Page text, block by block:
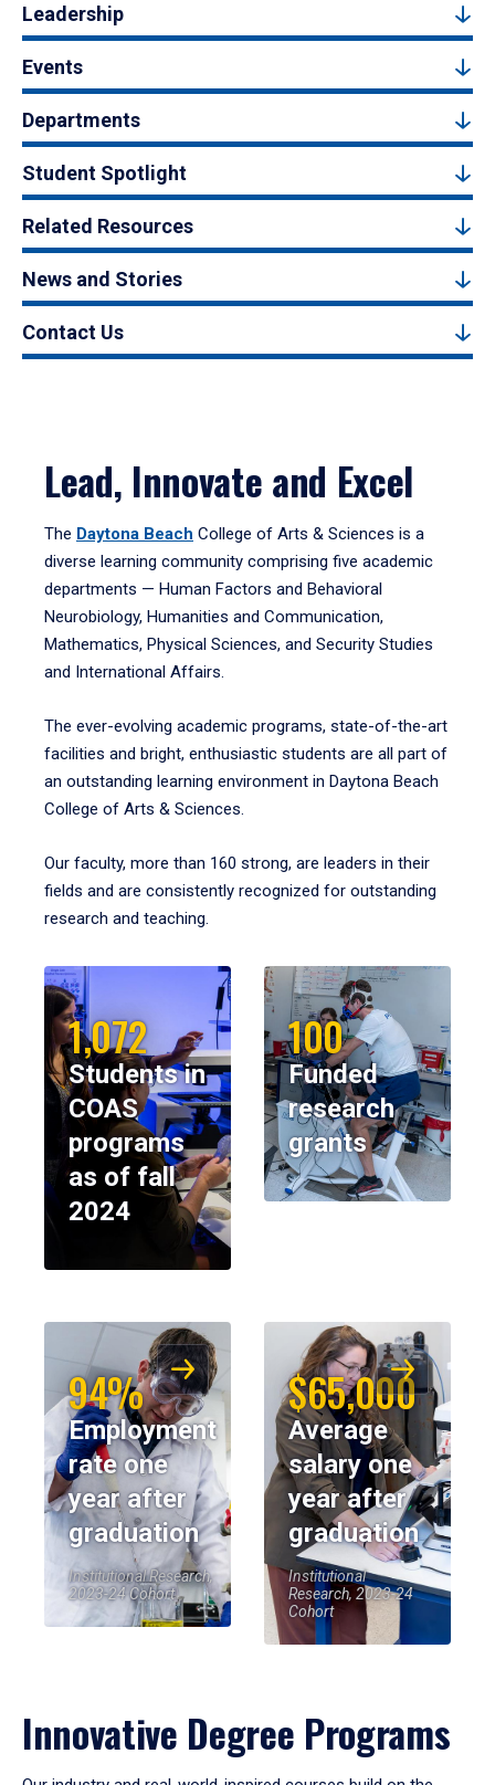
Leadership
Events
Departments
Student Spotlight
Related Resources
News and Stories
Contact Us
Lead, Innovate and Excel
The Daytona Beach College of Arts & Sciences is a
diverse learning community comprising five academic
departments — Human Factors and Behavioral
Neurobiology, Humanities and Communication,
Mathematics, Physical Sciences, and Security Studies
and International Affairs.
The ever-evolving academic programs, state-of-the-art
facilities and bright, enthusiastic students are all part of
an outstanding learning environment in Daytona Beach
College of Arts & Sciences.
Our faculty, more than 160 strong, are leaders in their
fields and are consistently recognized for outstanding
research and teaching.
1,072
Students in
COAS
programs
as of fall
2024
100
Funded
research
grants
94%
Employment
rate one
year after
graduation
Institutional Research,
2023-24 Cohort
$65,000
Average
salary one
year after
graduation
Institutional
Research, 2023-24
Cohort
Innovative Degree Programs